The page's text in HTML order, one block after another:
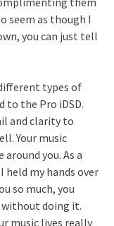
seem as though I
you can just tell
types of
to the Pro iDSD.
and clarity to
Your music
you. As a
my hands over
so much, you
without doing it.
music lives really